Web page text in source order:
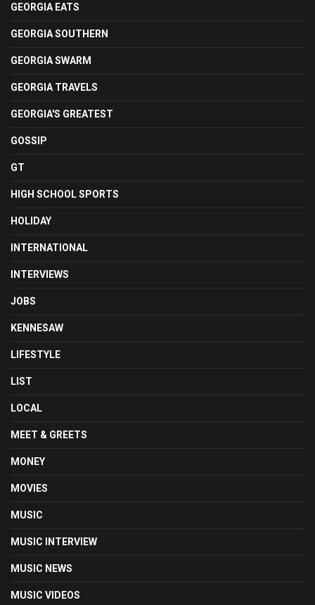
GEORGIA EATS
GEORGIA SOUTHERN
GEORGIA SWARM
GEORGIA TRAVELS
GEORGIA'S GREATEST
GOSSIP
GT
HIGH SCHOOL SPORTS
HOLIDAY
INTERNATIONAL
INTERVIEWS
JOBS
KENNESAW
LIFESTYLE
LIST
LOCAL
MEET & GREETS
MONEY
MOVIES
MUSIC
MUSIC INTERVIEW
MUSIC NEWS
MUSIC VIDEOS